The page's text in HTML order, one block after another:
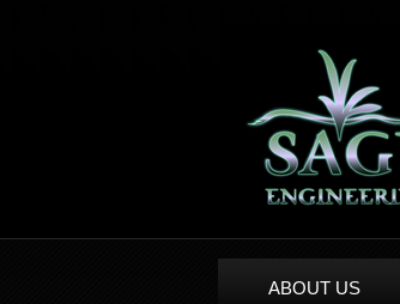
ABOUT US